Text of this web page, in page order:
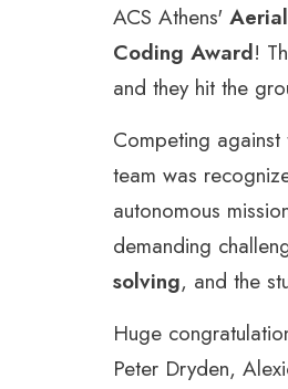
ACS Athens'
Coding Award!
and they hit the
Competing against
team was
autonomous
demanding
solving, and the
Huge
Peter Dryden,